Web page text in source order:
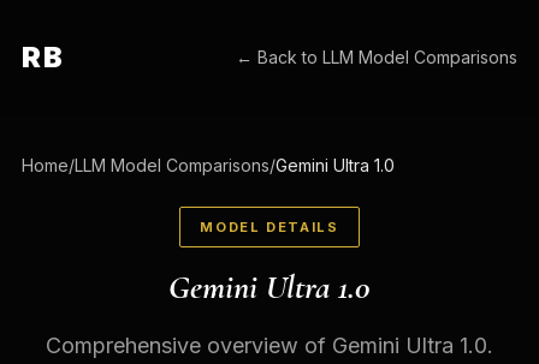
RB ← Back toLLM Model Comparisons
Home/LLM Model Comparisons/Gemini Ultra 1.0
MODEL DETAILS
Gemini Ultra 1.0
Comprehensive overview of Gemini Ultra 1.0.